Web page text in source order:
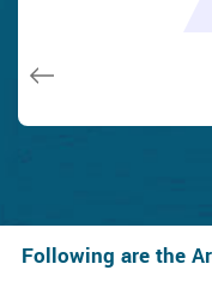
taken).
and while he was
taken).
Following are the